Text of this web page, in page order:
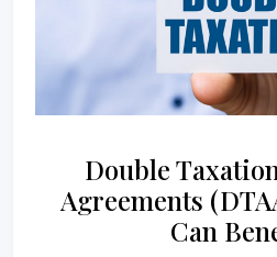
Double
Agreements
Can